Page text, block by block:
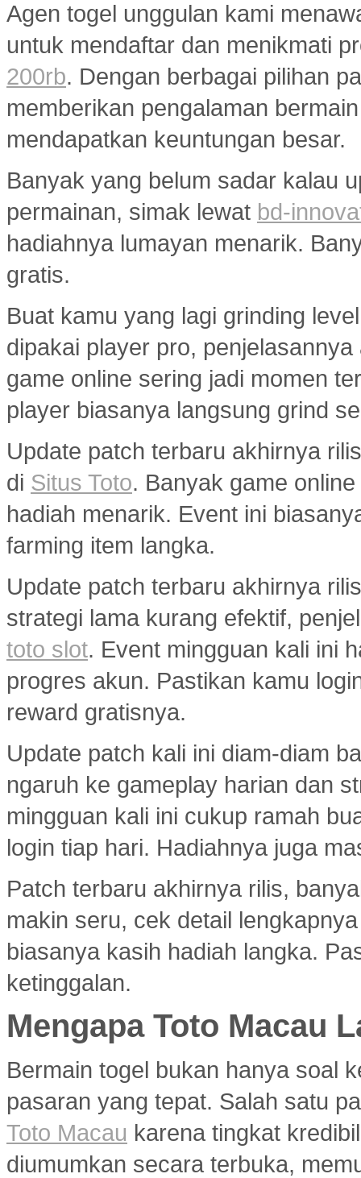
Agen togel unggulan kami
untuk mendaftar dan menikmati
200rb. Dengan berbagai pilihan
memberikan pengalaman
mendapatkan keuntungan besar.
Banyak yang belum sadar kalau
permainan, simak lewat bd-
hadiahnya lumayan menarik.
gratis.
Buat kamu yang lagi grinding
dipakai player pro,
game online sering jadi momen
player biasanya langsung grind
Update patch terbaru akhirnya
di Situs Toto. Banyak game
hadiah menarik. Event ini
farming item langka.
Update patch terbaru akhirnya
strategi lama kurang efektif,
toto slot. Event mingguan kali ini
progres akun. Pastikan kamu
reward gratisnya.
Update patch kali ini diam-diam
ngaruh ke gameplay harian dan
mingguan kali ini cukup ramah
login tiap hari. Hadiahnya juga
Patch terbaru akhirnya rilis,
makin seru, cek detail
biasanya kasih hadiah langka.
ketinggalan.
Mengapa Toto Macau
Bermain togel bukan hanya soal
pasaran yang tepat. Salah satu
Toto Macau karena tingkat
diumumkan secara terbuka,